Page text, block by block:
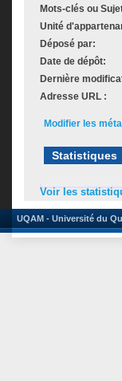
Mots-clés ou
Unité
Déposé par:
Date de dépôt:
Dernière
Adresse URL :
Modifier les
Statistiques
Voir les
UQAM - Université du